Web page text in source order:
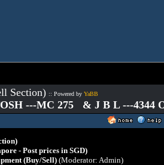
Section) :: Powered by YaBB
---MC 275 & J B L ---4344
- Post prices in SGD)
(Buy/Sell) (Moderator: Admin)